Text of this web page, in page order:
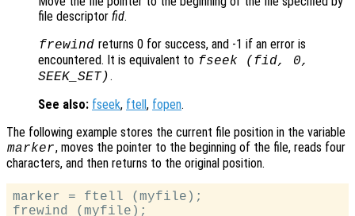
file descriptor fid.
frewind returns 0 for success, and -1 if an error is
encountered. It is equivalent to fseek (fid, 0,
SEEK_SET) .
See also: fseek, ftell, fopen.
The following example stores the current file position in the variable
marker, moves the pointer to the beginning of the file, reads four
characters, and then returns to the original position.
marker = ftell (myfile);
frewind (myfile);